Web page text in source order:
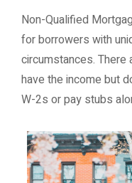
Non-Qualified
for borrowers with
circumstances.
have the income but
W-2s or pay stubs